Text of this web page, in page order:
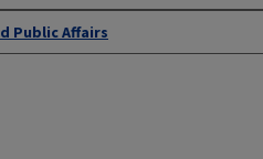
Public Affairs